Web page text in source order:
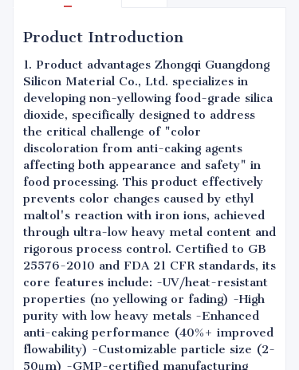
Product Introduction
1. Product advantages Zhongqi Guangdong
Silicon Material Co., Ltd. specializes in
developing non-yellowing food-grade silica
dioxide, specifically designed to address
the critical challenge of "color
discoloration from anti-caking agents
affecting both appearance and safety" in
food processing. This product effectively
prevents color changes caused by ethyl
maltol's reaction with iron ions, achieved
through ultra-low heavy metal content and
rigorous process control. Certified to GB
25576-2010 and FDA 21 CFR standards, its
core features include: -UV/heat-resistant
properties (no yellowing or fading) -High
purity with low heavy metals -Enhanced
anti-caking performance (40%+ improved
flowability) -Customizable particle size (2-
50μm) -GMP-certified manufacturing